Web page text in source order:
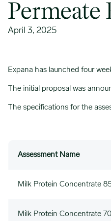
Permeate
April 3, 2025
Expana has launched four
The initial proposal was
The specifications for the
Assessment Name
Milk Protein Concentrate
Milk Protein Concentrate